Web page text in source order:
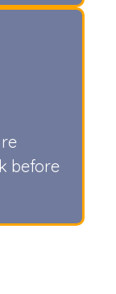
before